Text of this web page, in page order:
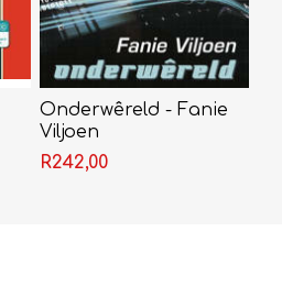
Onderwêreld - Fanie
Viljoen
R242,00